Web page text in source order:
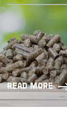
READ MORE